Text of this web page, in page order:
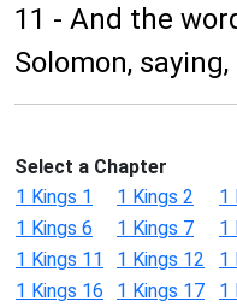
11 - And the
Solomon, saying,
Select a Chapter
1 Kings 1
1 Kings 2 1
1 Kings 6
1 Kings 7 1
1 Kings 11
1 Kings 12 1
1 Kings 16
1 Kings 17 1